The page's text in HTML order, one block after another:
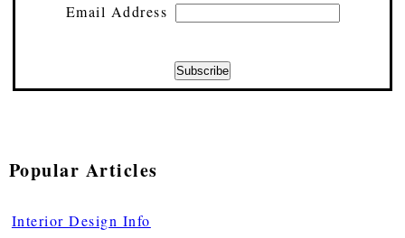
Email Address
Popular Articles
Interior Design Info